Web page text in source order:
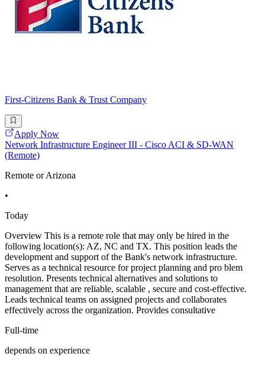
First-Citizens Bank & Trust Company
Apply Now
Network Infrastructure Engineer III - Cisco ACI & SD-WAN
(Remote)
Remote or Arizona
•
Today
Overview This is a remote role that may only be hired in the
following location(s): AZ, NC and TX. This position leads the
development and support of the Bank's network infrastructure.
Serves as a technical resource for project planning and pro blem
resolution. Presents technical alternatives and solutions to
management that are reliable, scalable , secure and cost-effective.
Leads technical teams on assigned projects and collaborates
effectively across the organization. Provides consultative
Full-time
depends on experience